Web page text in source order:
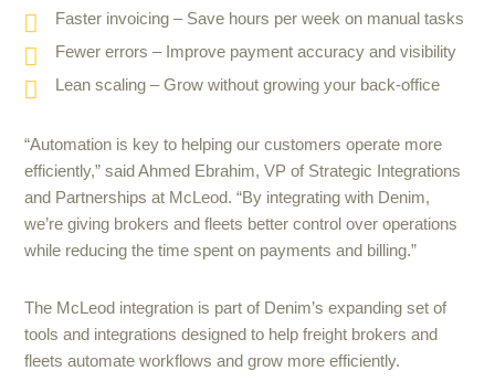
Faster invoicing – Save hours per week on manual tasks
Fewer errors – Improve payment accuracy and visibility
Lean scaling – Grow without growing your back-office
“Automation is key to helping our customers operate more
efficiently,” said Ahmed Ebrahim, VP of Strategic Integrations
and Partnerships at McLeod. “By integrating with Denim,
we’re giving brokers and fleets better control over operations
while reducing the time spent on payments and billing.”
The McLeod integration is part of Denim’s expanding set of
tools and integrations designed to help freight brokers and
fleets automate workflows and grow more efficiently.